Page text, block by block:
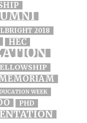
2018
HEC
WEEK
PHD